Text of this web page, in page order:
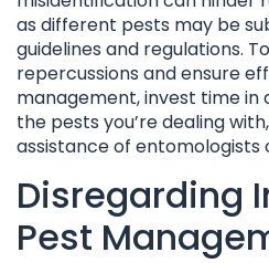
as different pests may be
guidelines and regulations.
repercussions and ensure
management, invest time
the pests you’re dealing
assistance of entomologists
Disregarding
Pest